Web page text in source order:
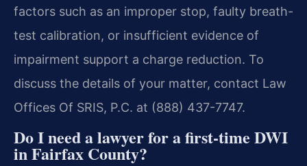
factors such as an improper stop, faulty breath-
test calibration, or insufficient evidence of
impairment support a charge reduction. To
discuss the details of your matter, contact Law
Offices Of SRIS, P.C. at (888) 437-7747.
Do I need a lawyer for a first-time DWI
in Fairfax County?